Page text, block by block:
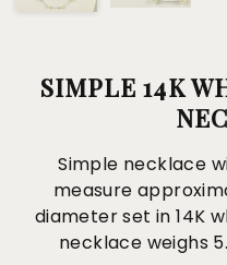
SIMPLE 14K
Simple necklace
measure
diameter set in 14K
necklace weighs